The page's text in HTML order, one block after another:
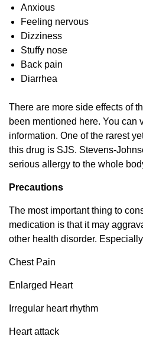
Anxious
Feeling nervous
Dizziness
Stuffy nose
Back pain
Diarrhea
There are more side effects of
been mentioned here. You can
information. One of the rarest
this drug is SJS. Stevens-
serious allergy to the whole
Precautions
The most important thing to
medication is that it may
other health disorder.
Chest Pain
Enlarged Heart
Irregular heart rhythm
Heart attack